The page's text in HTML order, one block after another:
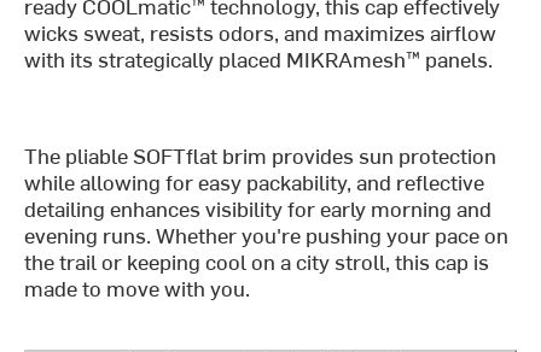
wicks sweat, resists odors, and maximizes airflow
with its strategically placed MIKRAmesh™ panels.
The pliable SOFTflat brim provides sun protection
while allowing for easy packability, and reflective
detailing enhances visibility for early morning and
evening runs. Whether you're pushing your pace on
the trail or keeping cool on a city stroll, this cap is
made to move with you.